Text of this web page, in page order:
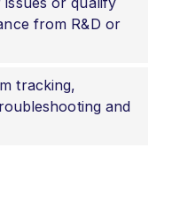
from R&D or
tracking,
and